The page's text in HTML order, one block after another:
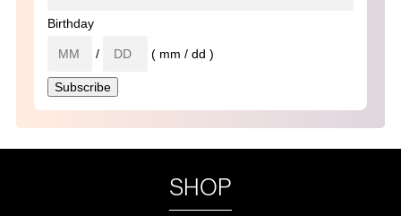
Birthday
/ ( mm / dd )
SHOP